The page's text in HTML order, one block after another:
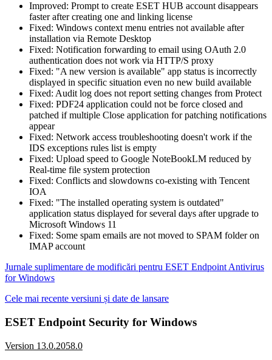
Improved: Prompt to create ESET HUB account disappears
faster after creating one and linking license
Fixed: Windows context menu entries not available after
installation via Remote Desktop
Fixed: Notification forwarding to email using OAuth 2.0
authentication does not work via HTTP/S proxy
Fixed: "A new version is available" app status is incorrectly
displayed in specific situation even no new build available
Fixed: Audit log does not report setting changes from Protect
Fixed: PDF24 application could not be force closed and
patched if multiple Close application for patching notifications
appear
Fixed: Network access troubleshooting doesn't work if the
IDS exceptions rules list is empty
Fixed: Upload speed to Google NoteBookLM reduced by
Real-time file system protection
Fixed: Conflicts and slowdowns co-existing with Tencent
IOA
Fixed: "The installed operating system is outdated"
application status displayed for several days after upgrade to
Microsoft Windows 11
Fixed: Some spam emails are not moved to SPAM folder on
IMAP account
Jurnale suplimentare de modificări pentru ESET Endpoint Antivirus
for Windows
Cele mai recente versiuni și date de lansare
ESET Endpoint Security for Windows
Version 13.0.2058.0